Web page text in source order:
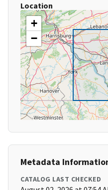
Location
+
−
Metadata
CATALOG LAST CHECKED